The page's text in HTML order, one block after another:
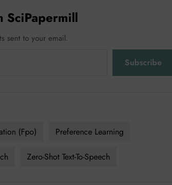
SciPapermill
sent to your email.
Subscribe
(fpo) Preference Learning
Zero-Shot Text-To-Speech